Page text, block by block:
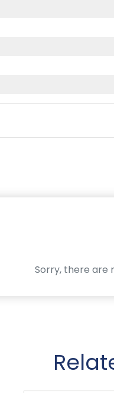
Sorry, there are